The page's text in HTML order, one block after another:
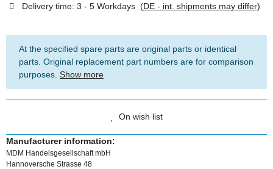
Delivery time: 3 - 5 Workdays (DE - int. shipments may differ)
At the specified spare parts are original parts or identical
parts. Original replacement part numbers are for comparison
purposes. Show more
On wish list
Manufacturer information:
MDM Handelsgesellschaft mbH
Hannoversche Strasse 48